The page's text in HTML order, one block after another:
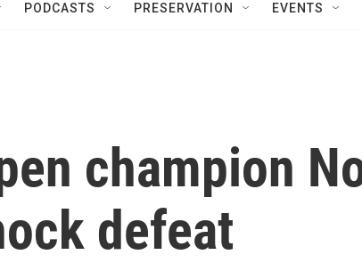
PODCASTS PRESERVATION EVENTS
champion
defeat